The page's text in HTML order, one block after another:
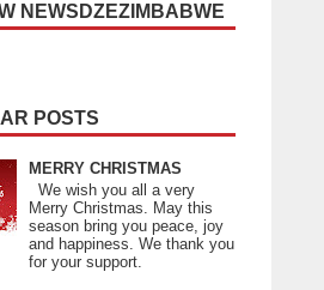
NEWSDZEZIMBABWE
POSTS
MERRY CHRISTMAS
We wish you all a very
Merry Christmas. May this
season bring you peace, joy
and happiness. We thank you
for your support.